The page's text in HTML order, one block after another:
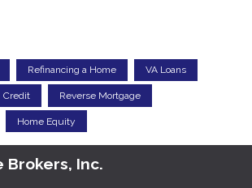
Refinancing a Home VA Loans
Credit Reverse Mortgage
Home Equity
Brokers, Inc.